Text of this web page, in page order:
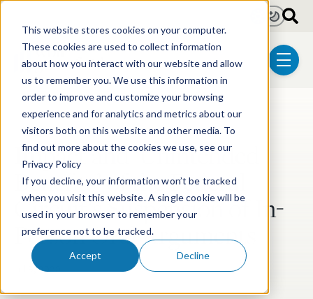
This website stores cookies on your computer.
These cookies are used to collect information
about how you interact with our website and allow
us to remember you. We use this information in
order to improve and customize your browsing
experience and for analytics and metrics about our
visitors both on this website and other media. To
find out more about the cookies we use, see our
Privacy Policy
If you decline, your information won’t be tracked
when you visit this website. A single cookie will be
used in your browser to remember your
preference not to be tracked.
Accept Decline
menu
LightDark
Post Tags
Litigation
Impact and ‘Unintended
Benefits’ of the Federal
Circuit’s Suspension of In-
Person Oral Arguments
Jul 3, 2020